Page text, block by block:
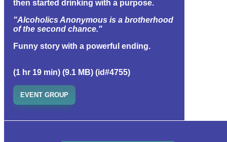
then started drinking with a purpose.
"Alcoholics Anonymous is a brotherhood
of the second chance."
Funny story with a powerful ending.
(1 hr 19 min) (9.1 MB) (id#4755)
EVENT GROUP